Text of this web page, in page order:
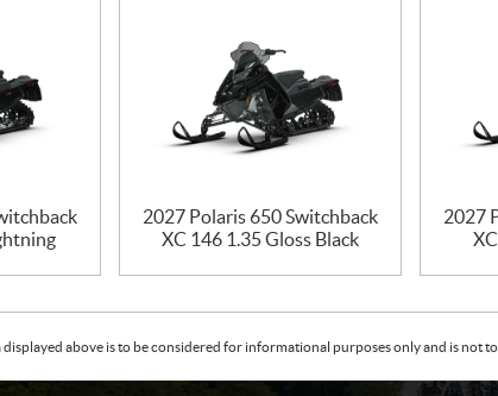
2027 Polaris 650 Switchback
XC 146 1.35 Gloss Black
2027
displayed above is to be considered for informational purposes only and is